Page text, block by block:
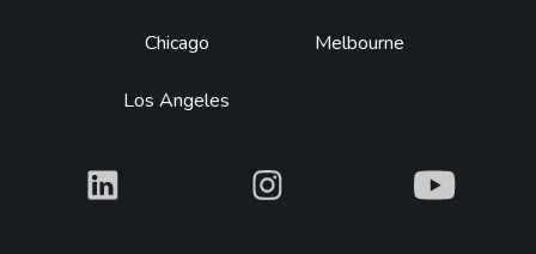
Chicago
Los Angeles
Melbourne
What What What